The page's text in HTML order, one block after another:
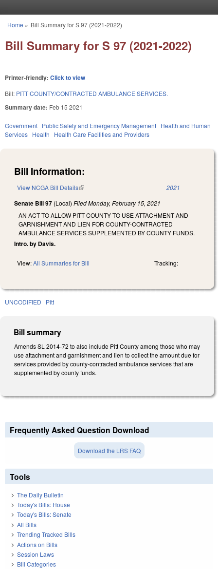
You are here
Home » Bill Summary for S 97 (2021-2022)
Bill Summary for S 97 (2021-2022)
Printer-friendly: Click to view
Bill: PITT COUNTY/CONTRACTED AMBULANCE SERVICES.
Summary date: Feb 15 2021
Government Public Safety and Emergency Management Health and Human
Services Health Health Care Facilities and Providers
Bill Information:
View NCGA Bill Details(link is external) 2021
Senate Bill 97 (Local) FiledMonday, February 15, 2021
AN ACT TO ALLOW PITT COUNTY TO USE ATTACHMENT AND
GARNISHMENT AND LIEN FOR COUNTY-CONTRACTED
AMBULANCE SERVICES SUPPLEMENTED BY COUNTY FUNDS.
Intro. by Davis.
View:All Summaries for Bill Tracking:
UNCODIFIED Pitt
Bill summary
Amends SL 2014-72 to also include Pitt County among those who may
use attachment and garnishment and lien to collect the amount due for
services provided by county-contracted ambulance services that are
supplemented by county funds.
Frequently Asked Question Download
Download the LRS FAQ
Tools
The Daily Bulletin
Today's Bills: House
Today's Bills: Senate
All Bills
Trending Tracked Bills
Actions on Bills
Session Laws
Bill Categories